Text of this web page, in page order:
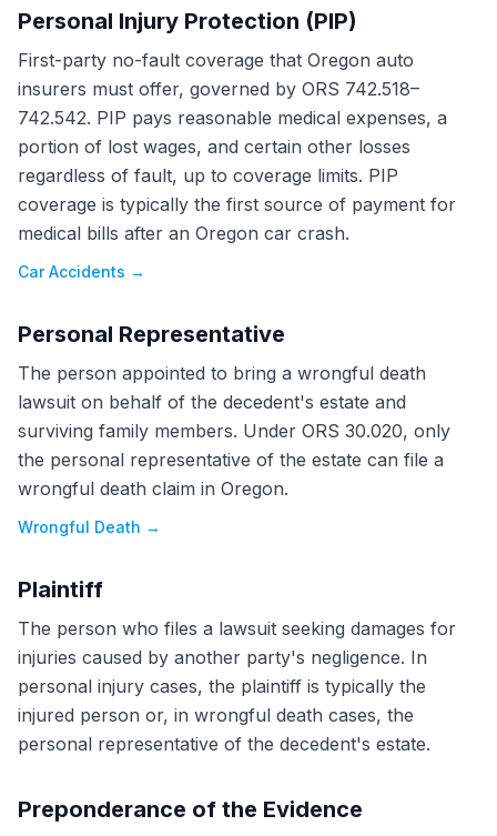
Personal Injury Protection (PIP)
First-party no-fault coverage that Oregon auto
insurers must offer, governed by ORS 742.518–
742.542. PIP pays reasonable medical expenses, a
portion of lost wages, and certain other losses
regardless of fault, up to coverage limits. PIP
coverage is typically the first source of payment for
medical bills after an Oregon car crash.
Car Accidents →
Personal Representative
The person appointed to bring a wrongful death
lawsuit on behalf of the decedent's estate and
surviving family members. Under ORS 30.020, only
the personal representative of the estate can file a
wrongful death claim in Oregon.
Wrongful Death →
Plaintiff
The person who files a lawsuit seeking damages for
injuries caused by another party's negligence. In
personal injury cases, the plaintiff is typically the
injured person or, in wrongful death cases, the
personal representative of the decedent's estate.
Preponderance of the Evidence